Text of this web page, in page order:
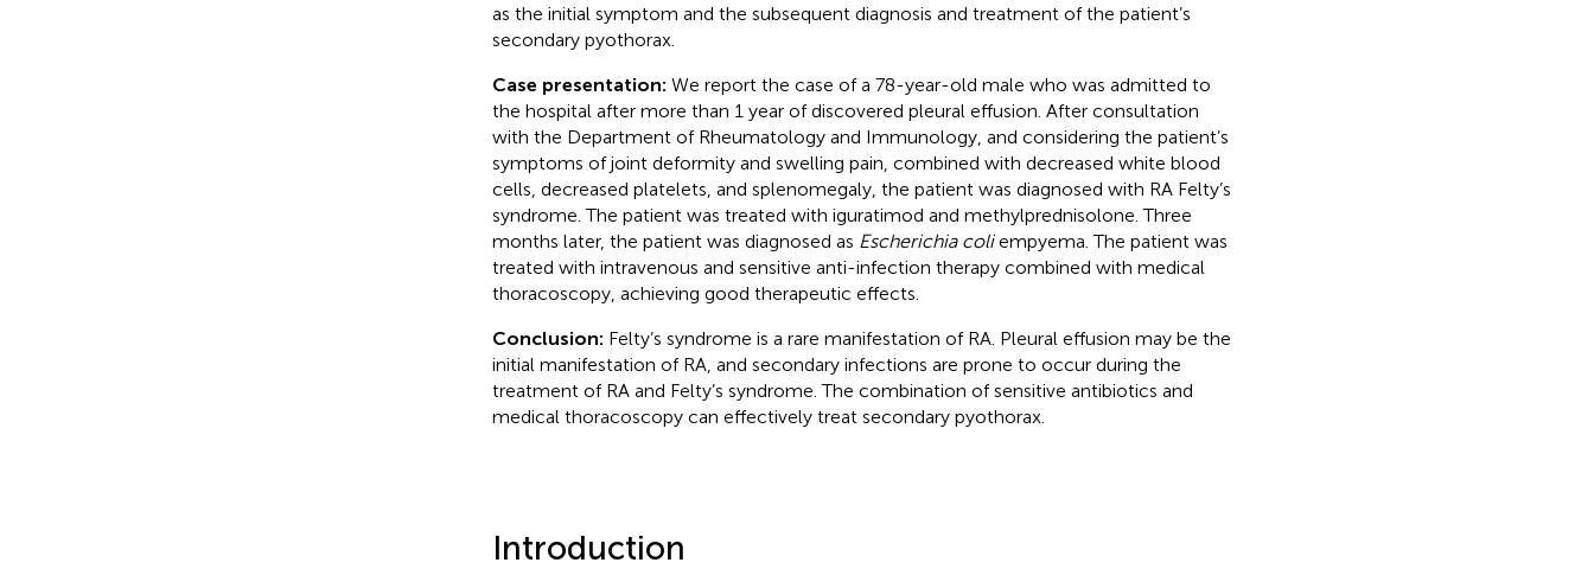
as the initial symptom and the subsequent diagnosis and treatment of the patient’s
secondary pyothorax.
Case presentation: We report the case of a 78-year-old male who was admitted to
the hospital after more than 1 year of discovered pleural effusion. After consultation
with the Department of Rheumatology and Immunology, and considering the patient’s
symptoms of joint deformity and swelling pain, combined with decreased white blood
cells, decreased platelets, and splenomegaly, the patient was diagnosed with RA Felty’s
syndrome. The patient was treated with iguratimod and methylprednisolone. Three
months later, the patient was diagnosed as Escherichia coliempyema. The patient was
treated with intravenous and sensitive anti-infection therapy combined with medical
thoracoscopy, achieving good therapeutic effects.
Conclusion: Felty’s syndrome is a rare manifestation of RA. Pleural effusion may be the
initial manifestation of RA, and secondary infections are prone to occur during the
treatment of RA and Felty’s syndrome. The combination of sensitive antibiotics and
medical thoracoscopy can effectively treat secondary pyothorax.
Introduction